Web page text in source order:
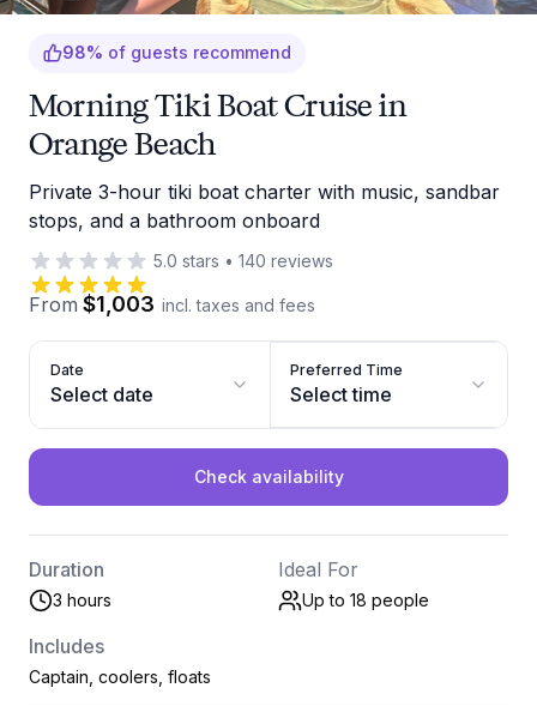
98% of guests recommend
Morning Tiki Boat Cruise in
Orange Beach
Private 3-hour tiki boat charter with music, sandbar
stops, and a bathroom onboard
5.0 stars • 140 reviews
From $1,003 incl. taxes and fees
Date
Select date
Preferred Time
Select time
Check availability
Duration
3 hours
Ideal For
Up to 18 people
Includes
Captain, coolers, floats